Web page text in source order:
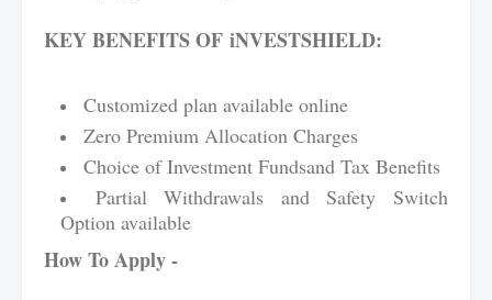
KEY BENEFITS OF iNVESTSHIELD:
Customized plan available online
Zero Premium Allocation Charges
Choice of Investment Fundsand Tax Benefits
Partial Withdrawals and Safety Switch
Option available
How To Apply -